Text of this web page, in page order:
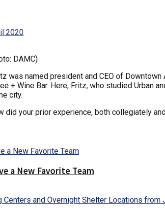
DAMC)
was named president and CEO of
+ Wine Bar. Here, Fritz, who studied Urban
city.
did your prior experience, both collegiately
a New Favorite Team